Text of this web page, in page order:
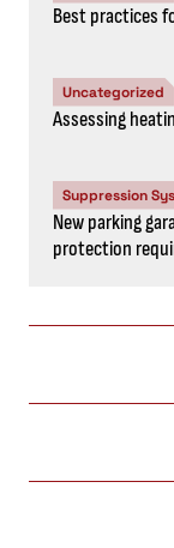
Best practices
Uncategorized
Assessing
Suppression
New parking
protection